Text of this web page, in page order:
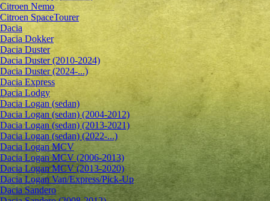
Citroen Nemo
Citroen SpaceTourer
Dacia
Dacia Dokker
Dacia Duster
Dacia Duster (2010-2024)
Dacia Duster (2024-...)
Dacia Express
Dacia Lodgy
Dacia Logan (sedan)
Dacia Logan (sedan) (2004-2012)
Dacia Logan (sedan) (2013-2021)
Dacia Logan (sedan) (2022-...)
Dacia Logan MCV
Dacia Logan MCV (2006-2013)
Dacia Logan MCV (2013-2020)
Dacia Logan Van/Express/Pick-Up
Dacia Sandero